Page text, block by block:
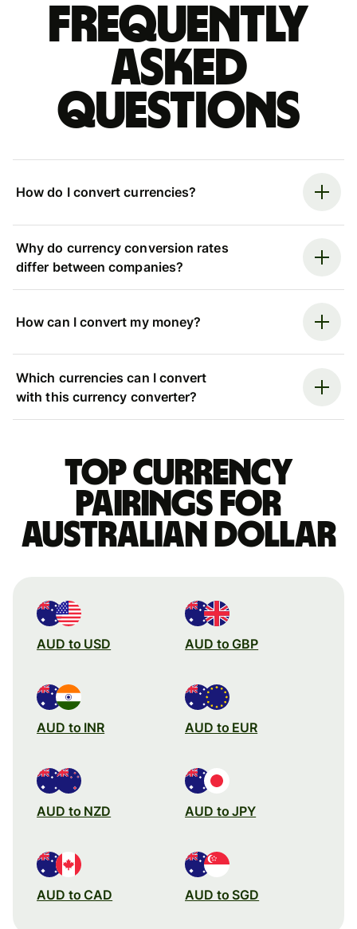
Frequently
asked
questions
How do I convert currencies?
Why do currency conversion rates
differ between companies?
How can I convert my money?
Which currencies can I convert
with this currency converter?
Top currency
pairings for
Australian dollar
AUD to USD AUD to GBP
AUD to INR AUD to EUR
AUD to NZD AUD to JPY
AUD to CAD AUD to SGD